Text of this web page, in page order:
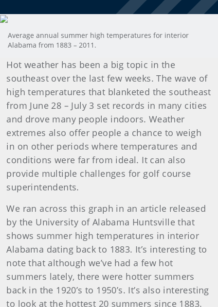
Average annual summer high temperatures for interior
Alabama from 1883 – 2011.
Hot weather has been a big topic in the
southeast over the last few weeks. The wave of
high temperatures that blanketed the southeast
from June 28 – July 3 set records in many cities
and drove many people indoors. Weather
extremes also offer people a chance to weigh
in on other periods where temperatures and
conditions were far from ideal. It can also
provide multiple challenges for golf course
superintendents.
We ran across this graph in an article released
by the University of Alabama Huntsville that
shows summer high temperatures in interior
Alabama dating back to 1883. It’s interesting to
note that although we’ve had a few hot
summers lately, there were hotter summers
back in the 1920’s to 1950’s. It’s also interesting
to look at the hottest 20 summers since 1883.